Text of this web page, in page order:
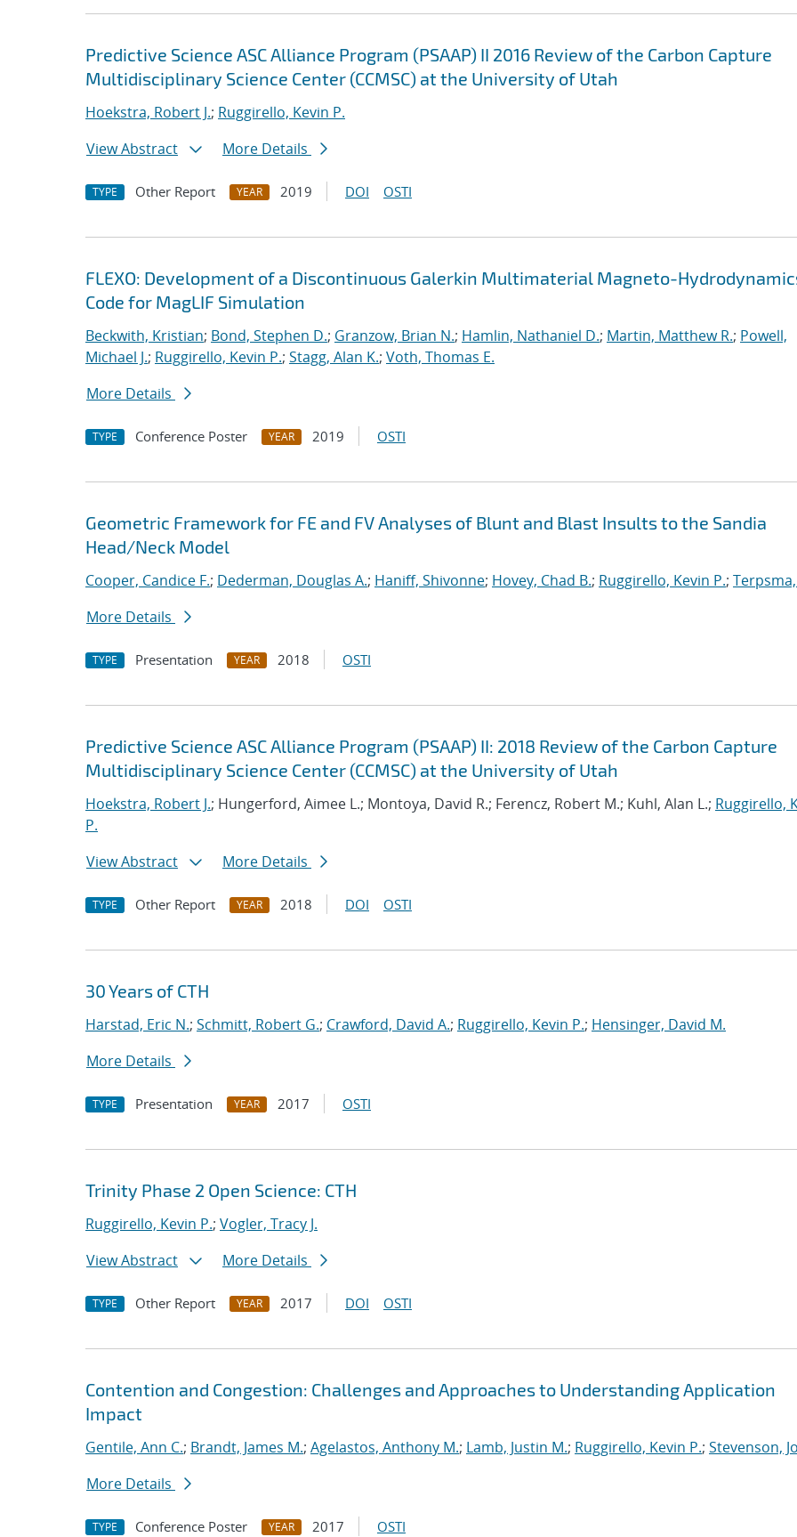
Predictive Science ASC Alliance Program (PSAAP) II 2016 Review of the Carbon Capture
Multidisciplinary Science Center (CCMSC) at the University of Utah
Hoekstra, Robert J.; Ruggirello, Kevin P.
View Abstract
More Details
TYPE Other Report YEAR 2019 DOI OSTI
FLEXO: Development of a Discontinuous Galerkin Multimaterial Magneto-
Code for MagLIF Simulation
Beckwith, Kristian; Bond, Stephen D.; Granzow, Brian N.; Hamlin, Nathaniel D.; Martin, Matthew R.; Powell,
Michael J.; Ruggirello, Kevin P.; Stagg, Alan K.; Voth, Thomas E.
More Details
TYPE Conference Poster YEAR 2019 OSTI
Geometric Framework for FE and FV Analyses of Blunt and Blast Insults to the Sandia
Head/Neck Model
Cooper, Candice F.; Dederman, Douglas A.; Haniff, Shivonne; Hovey, Chad B.; Ruggirello, Kevin P.;
More Details
TYPE Presentation YEAR 2018 OSTI
Predictive Science ASC Alliance Program (PSAAP) II: 2018 Review of the Carbon Capture
Multidisciplinary Science Center (CCMSC) at the University of Utah
Hoekstra, Robert J.; Hungerford, Aimee L.; Montoya, David R.; Ferencz, Robert M.; Kuhl, Alan L.; Ruggirello,
P.
View Abstract
More Details
TYPE Other Report YEAR 2018 DOI OSTI
30 Years of CTH
Harstad, Eric N.; Schmitt, Robert G.; Crawford, David A.; Ruggirello, Kevin P.; Hensinger, David M.
More Details
TYPE Presentation YEAR 2017 OSTI
Trinity Phase 2 Open Science: CTH
Ruggirello, Kevin P.; Vogler, Tracy J.
View Abstract
More Details
TYPE Other Report YEAR 2017 DOI OSTI
Contention and Congestion: Challenges and Approaches to Understanding Application
Impact
Gentile, Ann C.; Brandt, James M.; Agelastos, Anthony M.; Lamb, Justin M.; Ruggirello, Kevin P.; Stevenson,
More Details
TYPE Conference Poster YEAR 2017 OSTI